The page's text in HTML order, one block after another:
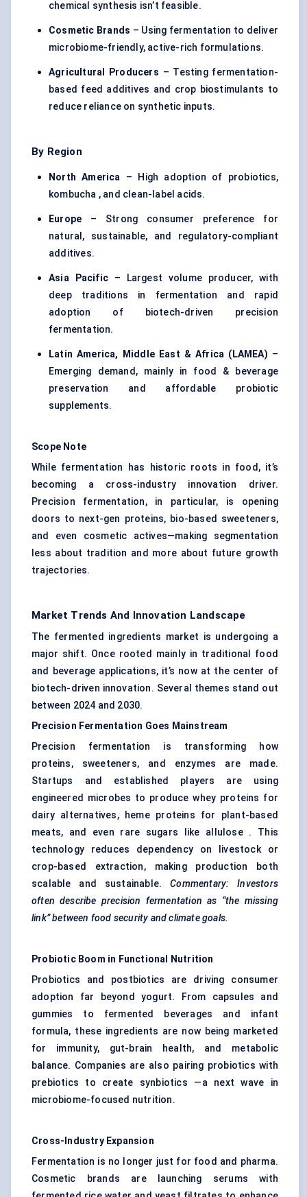
chemical synthesis isn’t feasible.
Cosmetic Brands – Using fermentation to deliver
microbiome-friendly, active-rich formulations.
Agricultural Producers – Testing fermentation-
based feed additives and crop biostimulants to
reduce reliance on synthetic inputs.
By Region
North America – High adoption of probiotics,
kombucha , and clean-label acids.
Europe – Strong consumer preference for
natural, sustainable, and regulatory-compliant
additives.
Asia Pacific– Largest volume producer, with
deep traditions in fermentation and rapid
adoption of biotech-driven precision
fermentation.
Latin America, Middle East & Africa (LAMEA) –
Emerging demand, mainly in food & beverage
preservation and affordable probiotic
supplements.
Scope Note
While fermentation has historic roots in food, it’s
becoming a cross-industry innovation driver.
Precision fermentation, in particular, is opening
doors to next-gen proteins, bio-based sweeteners,
and even cosmetic actives—making segmentation
less about tradition and more about future growth
trajectories.
Market Trends And Innovation Landscape
The fermented ingredients market is undergoing a
major shift. Once rooted mainly in traditional food
and beverage applications, it’s now at the center of
biotech-driven innovation. Several themes stand out
between 2024 and 2030.
Precision Fermentation Goes Mainstream
Precision fermentation is transforming how
proteins, sweeteners, and enzymes are made.
Startups and established players are using
engineered microbes to produce whey proteins for
dairy alternatives, heme proteins for plant-based
meats, and even rare sugars like allulose . This
technology reduces dependency on livestock or
crop-based extraction, making production both
scalable and sustainable.Commentary: Investors
often describe precision fermentation as “the missing
link” between food security and climate goals.
Probiotic Boom in Functional Nutrition
Probiotics and postbiotics are driving consumer
adoption far beyond yogurt. From capsules and
gummies to fermented beverages and infant
formula, these ingredients are now being marketed
for immunity, gut-brain health, and metabolic
balance. Companies are also pairing probiotics with
prebiotics to create synbiotics —a next wave in
microbiome-focused nutrition.
Cross-Industry Expansion
Fermentation is no longer just for food and pharma.
Cosmetic brands are launching serums with